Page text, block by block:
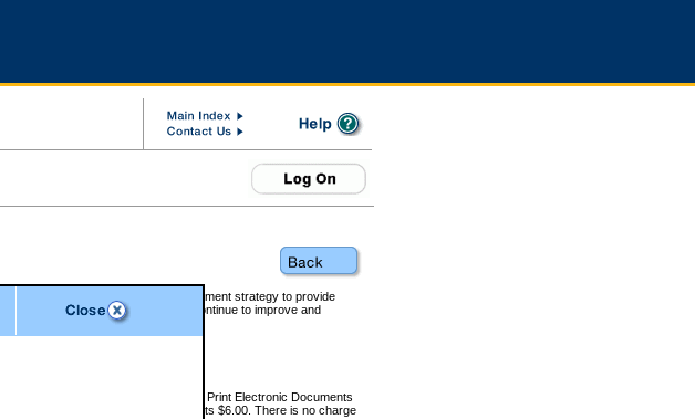
that forms part of the overall government strategy to provide
to government services. We will continue to improve and
court files for $6.00 per file; View and Print Electronic Documents
$10.00; File Summary Reports $6.00. There is no charge